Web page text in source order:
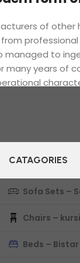
of
to
years of
CATAGORIES
Sofa Sets –
Chairs –
Beds – Bistar